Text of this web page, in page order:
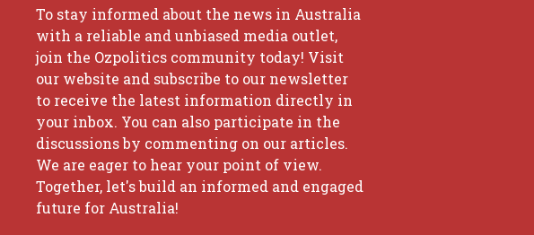
To stay informed about the news in Australia
with a reliable and unbiased media outlet,
join the Ozpolitics community today! Visit
our website and subscribe to our newsletter
to receive the latest information directly in
your inbox. You can also participate in the
discussions by commenting on our articles.
We are eager to hear your point of view.
Together, let's build an informed and engaged
future for Australia!